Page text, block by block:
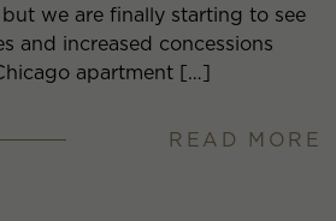
we are finally starting to see
and increased concessions
apartment […]
READ MORE